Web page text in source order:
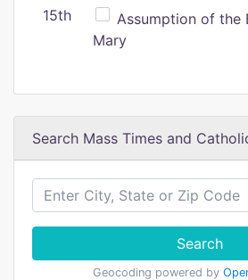
15th
Assumption of the
Mary
Search Mass Times and
Search
Geocoding powered by